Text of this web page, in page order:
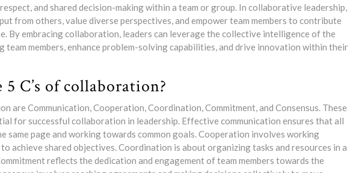
and shared decision-making within a team or group. In collaborative leadership,
from others, value diverse perspectives, and empower team members to contribute
By embracing collaboration, leaders can leverage the collective intelligence of the
team members, enhance problem-solving capabilities, and drive innovation within their
C’s of collaboration?
are Communication, Cooperation, Coordination, Commitment, and Consensus. These
for successful collaboration in leadership. Effective communication ensures that all
same page and working towards common goals. Cooperation involves working
achieve shared objectives. Coordination is about organizing tasks and resources in a
reflects the dedication and engagement of team members towards the